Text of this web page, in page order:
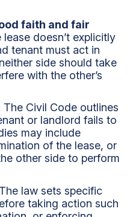
faith and fair
lease doesn’t explicitly
tenant must act in
side should take
with the other’s
The Civil Code outlines
or landlord fails to
may include
of the lease, or
other side to perform
law sets specific
taking action such